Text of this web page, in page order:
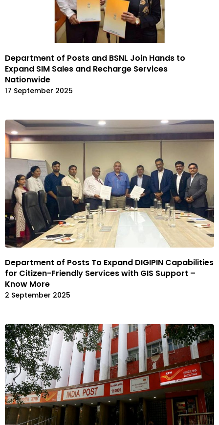
Department of Posts and BSNL Join Hands to
Expand SIM Sales and Recharge Services
Nationwide
17 September 2025
Department of Posts To Expand DIGIPIN Capabilities
for Citizen-Friendly Services with GIS Support –
Know More
2 September 2025